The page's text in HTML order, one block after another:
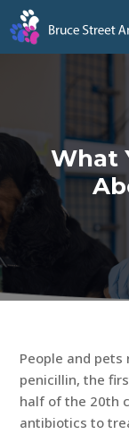
What
People and
penicillin, the
half of the 20th
antibiotics to